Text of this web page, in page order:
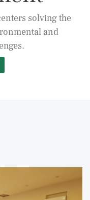
solving the
and